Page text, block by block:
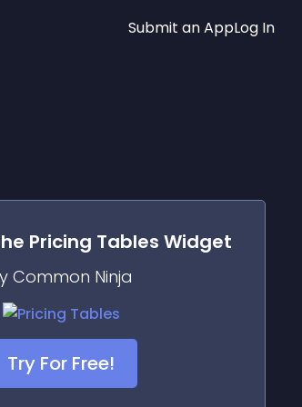
Submit an AppLog In
Pricing Tables Widget
Common Ninja
Try For Free!